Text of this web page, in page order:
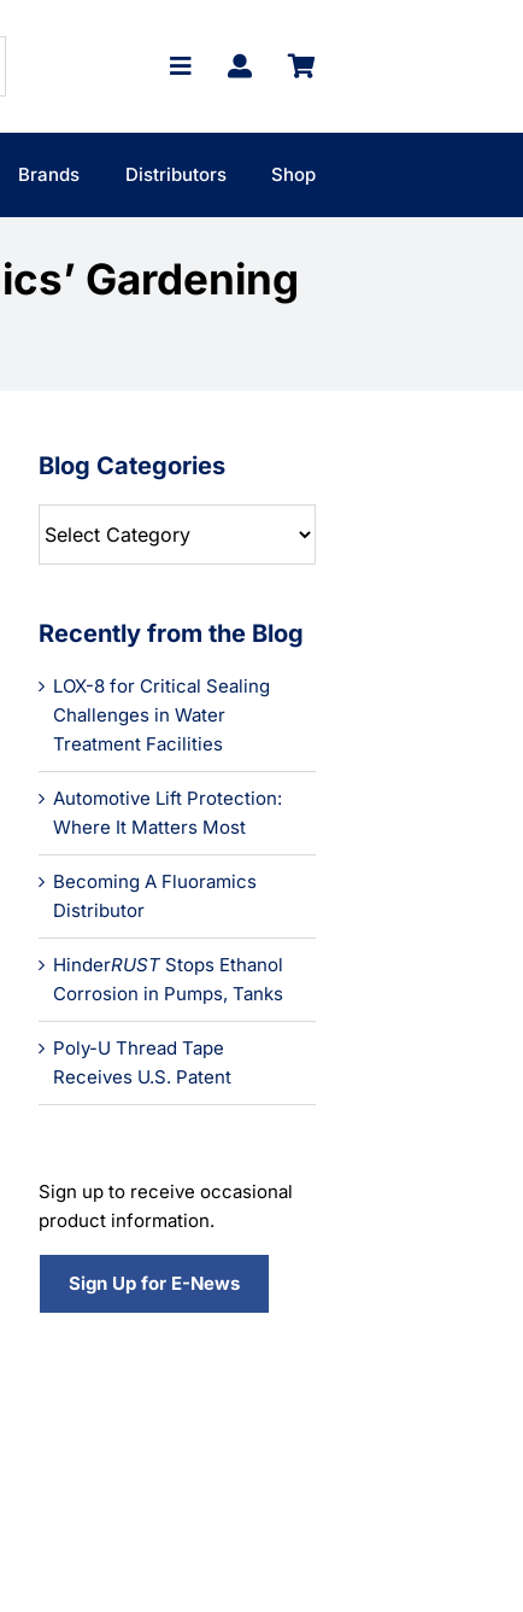
Brands Distributors Shop
Gardening
Blog Categories
Categories
Recently from the Blog
LOX-8 for Critical Sealing
Challenges in Water
Treatment Facilities
Automotive Lift Protection:
Where It Matters Most
Becoming A Fluoramics
Distributor
HinderRUST Stops Ethanol
Corrosion in Pumps, Tanks
Poly-U Thread Tape
Receives U.S. Patent
Sign up to receive occasional
product information.
Sign Up for E-News